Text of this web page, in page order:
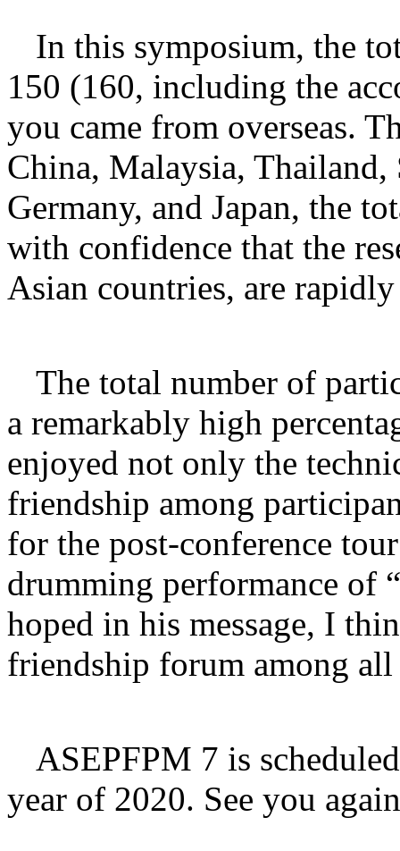
In this symposium, the
150 (160, including the
you came from overseas.
China, Malaysia, Thailand,
Germany, and Japan, the
with confidence that the
Asian countries, are
The total number of
a remarkably high
enjoyed not only the
friendship among
for the post-conference
drumming performance of
hoped in his message, I
friendship forum among
ASEPFPM 7 is
year of 2020. See you